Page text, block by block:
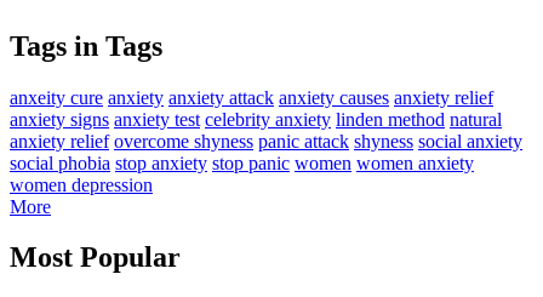
Tags in Tags
anxeity cure anxiety anxiety attack anxiety causes anxiety relief
anxiety signs anxiety test celebrity anxiety linden method natural
anxiety relief overcome shyness panic attack shyness social anxiety
social phobia stop anxiety stop panic women women anxiety
women depression
More
Most Popular